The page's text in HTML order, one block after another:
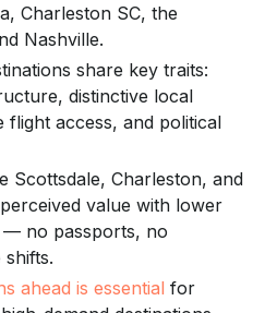
Charleston SC, the
Nashville.
share key traits:
distinctive local
flight access, and political
Scottsdale, Charleston, and
value with lower
— no passports, no
ahead is essential for